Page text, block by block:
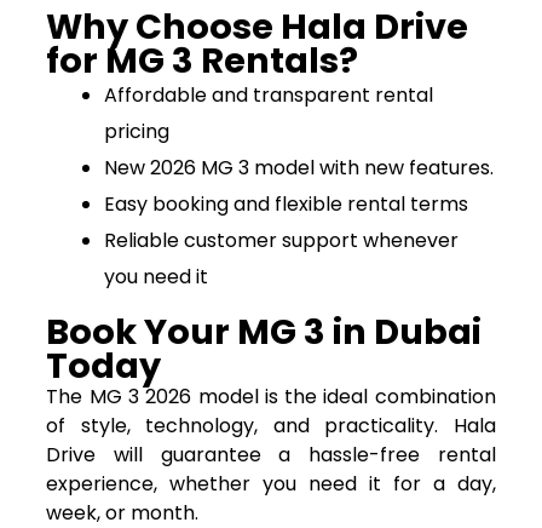
Why Choose Hala Drive
for MG 3 Rentals?
Affordable and transparent rental
pricing
New 2026 MG 3 model with new features.
Easy booking and flexible rental terms
Reliable customer support whenever
you need it
Book Your MG 3 in Dubai
Today
The MG 3 2026 model is the ideal combination
of style, technology, and practicality. Hala
Drive will guarantee a hassle-free rental
experience, whether you need it for a day,
week, or month.